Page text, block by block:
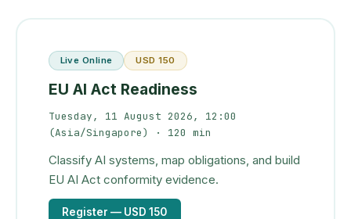
Live Online USD 150
EU AI Act Readiness
Tuesday, 11 August 2026, 12:00
(Asia/Singapore)
· 120 min
Classify AI systems, map obligations, and build
EU AI Act conformity evidence.
Register — USD 150